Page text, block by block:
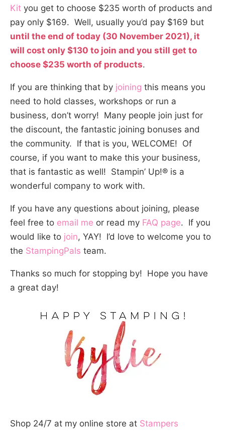
Kit you get to choose $235 worth of products and
pay only $169. Well, usually you’d pay $169 but
until the end of today (30 November 2021), it
will cost only $130 to join and you still get to
choose $235 worth of products.
If you are thinking that by joining this means you
need to hold classes, workshops or run a
business, don’t worry! Many people join just for
the discount, the fantastic joining bonuses and
the community. If that is you, WELCOME! Of
course, if you want to make this your business,
that is fantastic as well! Stampin’ Up!® is a
wonderful company to work with.
If you have any questions about joining, please
feel free to email me or read my FAQ page. If you
would like to join, YAY! I’d love to welcome you to
the StampingPals team.
Thanks so much for stopping by! Hope you have
a great day!
Shop 24/7 at my online store at Stampers